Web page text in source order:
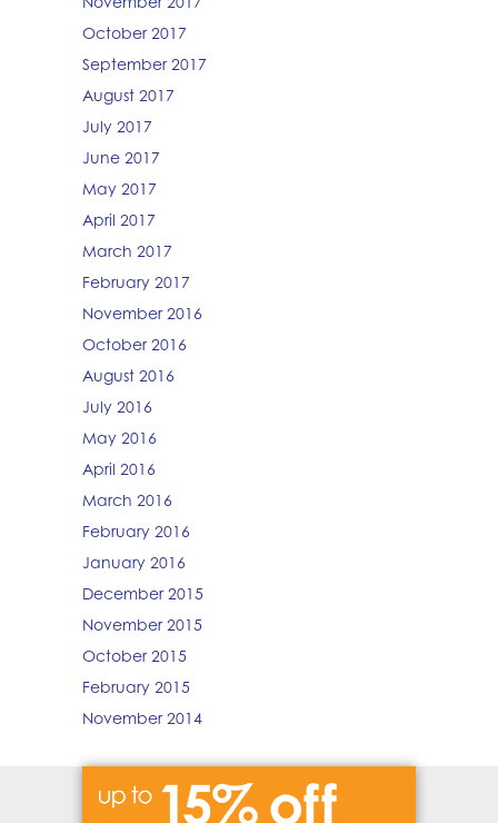
October 2017
September 2017
August 2017
July 2017
June 2017
May 2017
April 2017
March 2017
February 2017
November 2016
October 2016
August 2016
July 2016
May 2016
April 2016
March 2016
February 2016
January 2016
December 2015
November 2015
October 2015
February 2015
November 2014